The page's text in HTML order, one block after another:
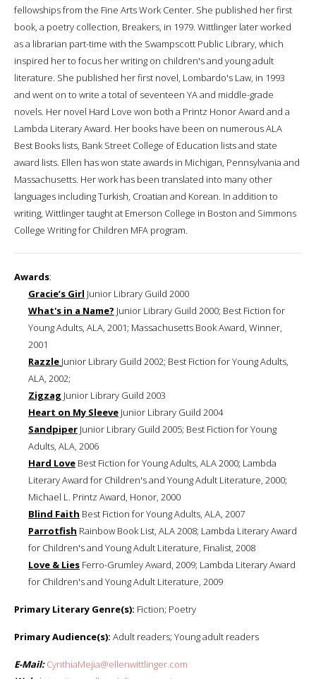
fellowships from the Fine Arts Work Center. She published her first
book, a poetry collection, Breakers, in 1979. Wittlinger later worked
as a librarian part-time with the Swampscott Public Library, which
inspired her to focus her writing on children's and young adult
literature. She published her first novel, Lombardo's Law, in 1993
and went on to write a total of seventeen YA and middle-grade
novels. Her novel Hard Love won both a Printz Honor Award and a
Lambda Literary Award. Her books have been on numerous ALA
Best Books lists, Bank Street College of Education lists and state
award lists. Ellen has won state awards in Michigan, Pennsylvania and
Massachusetts. Her work has been translated into many other
languages including Turkish, Croatian and Korean. In addition to
writing, Wittlinger taught at Emerson College in Boston and Simmons
College Writing for Children MFA program.
Awards:
Gracie’s Girl Junior Library Guild 2000
What's in a Name? Junior Library Guild 2000; Best Fiction for
Young Adults, ALA, 2001; Massachusetts Book Award, Winner,
2001
Razzle Junior Library Guild 2002; Best Fiction for Young Adults,
ALA, 2002;
Zigzag Junior Library Guild 2003
Heart on My Sleeve Junior Library Guild 2004
Sandpiper Junior Library Guild 2005; Best Fiction for Young
Adults, ALA, 2006
Hard Love Best Fiction for Young Adults, ALA 2000; Lambda
Literary Award for Children's and Young Adult Literature, 2000;
Michael L. Printz Award, Honor, 2000
Blind Faith Best Fiction for Young Adults, ALA, 2007
Parrotfish Rainbow Book List, ALA 2008; Lambda Literary Award
for Children's and Young Adult Literature, Finalist, 2008
Love & Lies Ferro-Grumley Award, 2009; Lambda Literary Award
for Children's and Young Adult Literature, 2009
Primary Literary Genre(s): Fiction; Poetry
Primary Audience(s): Adult readers; Young adult readers
E-Mail: CynthiaMejia@ellenwittlinger.com